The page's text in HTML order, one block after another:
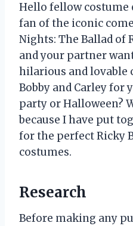
Hello fellow costume
fan of the iconic
Nights: The Ballad of
and your partner
hilarious and lovable
Bobby and Carley for
party or Halloween?
because I have put
for the perfect Ricky
costumes.
Research
Before making any